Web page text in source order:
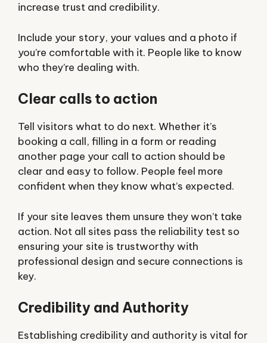
increase trust and credibility.
Include your story, your values and a photo if
you’re comfortable with it. People like to know
who they’re dealing with.
Clear calls to action
Tell visitors what to do next. Whether it’s
booking a call, filling in a form or reading
another page your call to action should be
clear and easy to follow. People feel more
confident when they know what’s expected.
If your site leaves them unsure they won’t take
action. Not all sites pass the reliability test so
ensuring your site is trustworthy with
professional design and secure connections is
key.
Credibility and Authority
Establishing credibility and authority is vital for